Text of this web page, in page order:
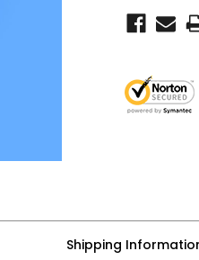
Shipping